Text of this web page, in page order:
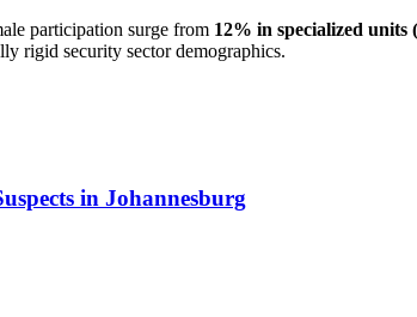
participation surge from 12% in specialized units
rigid security sector demographics.
in Johannesburg